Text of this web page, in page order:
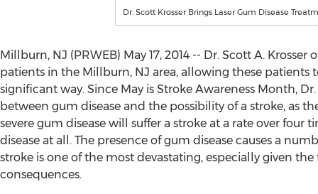
Dr. Scott Krosser Brings Laser Gum Disease
Millburn, NJ (PRWEB) May 17, 2014 -- Dr. Scott A.
patients in the Millburn, NJ area, allowing these
significant way. Since May is Stroke Awareness Month,
between gum disease and the possibility of a stroke, as
severe gum disease will suffer a stroke at a rate over
disease at all. The presence of gum disease causes a
stroke is one of the most devastating, especially given
consequences.